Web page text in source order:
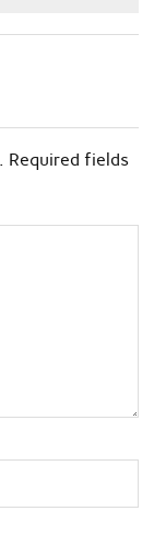
Required fields